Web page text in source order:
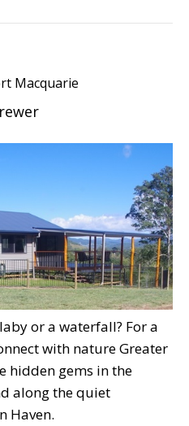
Macquarie
or a waterfall? For a
with nature Greater
hidden gems in the
along the quiet
Haven.